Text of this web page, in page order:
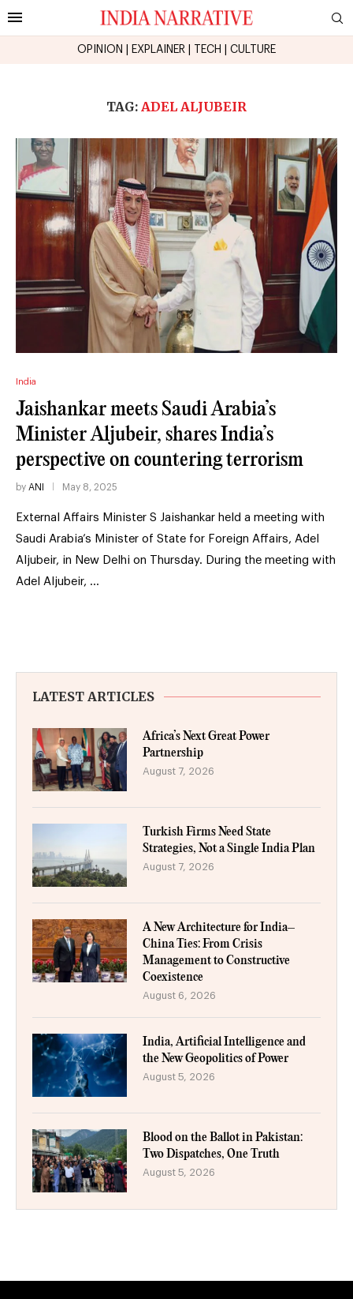
OPINION EXPLAINER TECH CULTURE
TAG: ADEL ALJUBEIR
India
Jaishankar meets Saudi Arabia’s
Minister Aljubeir, shares India’s
perspective on countering terrorism
by ANI May 8, 2025
External Affairs Minister S Jaishankar held a meeting with
Saudi Arabia’s Minister of State for Foreign Affairs, Adel
Aljubeir, in New Delhi on Thursday. During the meeting with
Adel Aljubeir, …
LATEST ARTICLES
Africa’s Next Great Power
Partnership
August 7, 2026
Turkish Firms Need State
Strategies, Not a Single India Plan
August 7, 2026
A New Architecture for India–
China Ties: From Crisis
Management to Constructive
Coexistence
August 6, 2026
India, Artificial Intelligence and
the New Geopolitics of Power
August 5, 2026
Blood on the Ballot in Pakistan:
Two Dispatches, One Truth
August 5, 2026